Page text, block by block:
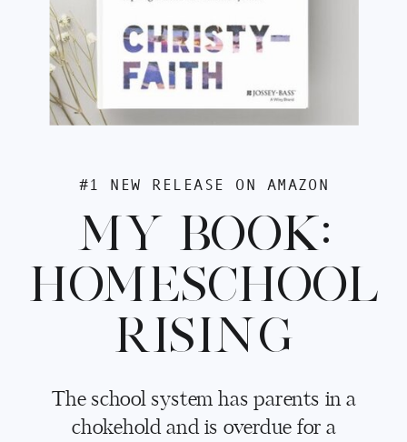
#1 NEW RELEASE ON AMAZON
MY BOOK:
HOMESCHOOL
RISING
The school system has parents in a
chokehold and is overdue for a